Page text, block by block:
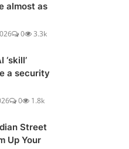
almost as
0 3.3k
‘skill’
a security
0 1.8k
Street
Up Your